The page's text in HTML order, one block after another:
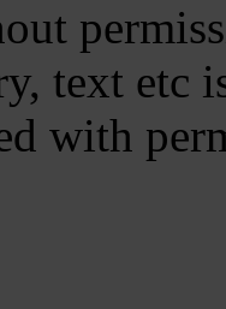
text etc
with